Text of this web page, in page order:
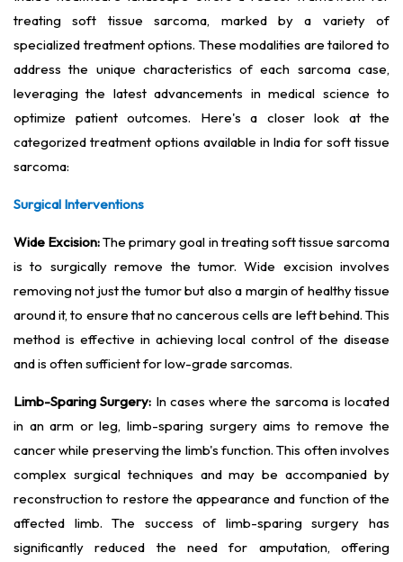
treating soft tissue sarcoma, marked by a variety of
specialized treatment options. These modalities are tailored to
address the unique characteristics of each sarcoma case,
leveraging the latest advancements in medical science to
optimize patient outcomes. Here's a closer look at the
categorized treatment options available in India for soft tissue
sarcoma:
Surgical Interventions
Wide Excision:The primary goal in treating soft tissue sarcoma
is to surgically remove the tumor. Wide excision involves
removing not just the tumor but also a margin of healthy tissue
around it, to ensure that no cancerous cells are left behind. This
method is effective in achieving local control of the disease
and is often sufficient for low-grade sarcomas.
Limb-Sparing Surgery: In cases where the sarcoma is located
in an arm or leg, limb-sparing surgery aims to remove the
cancer while preserving the limb's function. This often involves
complex surgical techniques and may be accompanied by
reconstruction to restore the appearance and function of the
affected limb. The success of limb-sparing surgery has
significantly reduced the need for amputation, offering